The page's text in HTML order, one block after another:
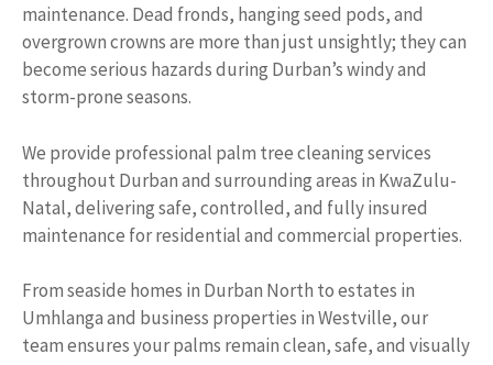
maintenance. Dead fronds, hanging seed pods, and
overgrown crowns are more than just unsightly; they can
become serious hazards during Durban’s windy and
storm-prone seasons.
We provide professional palm tree cleaning services
throughout Durban and surrounding areas in KwaZulu-
Natal, delivering safe, controlled, and fully insured
maintenance for residential and commercial properties.
From seaside homes in Durban North to estates in
Umhlanga and business properties in Westville, our
team ensures your palms remain clean, safe, and visually